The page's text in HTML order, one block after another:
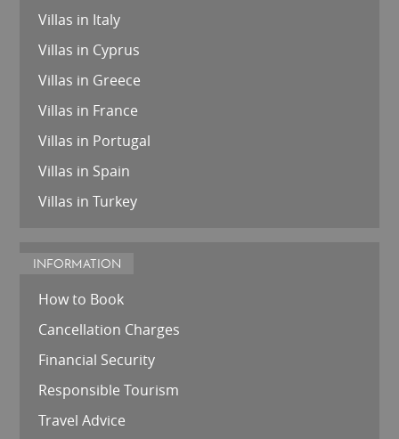
Villas in Italy
Villas in Cyprus
Villas in Greece
Villas in France
Villas in Portugal
Villas in Spain
Villas in Turkey
INFORMATION
How to Book
Cancellation Charges
Financial Security
Responsible Tourism
Travel Advice